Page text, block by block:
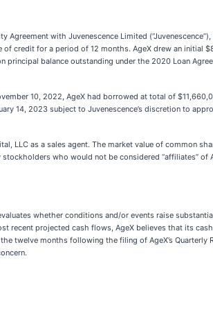
with Juvenescence Limited (“Juvenescence”),
credit for a period of 12 months. AgeX drew an initial
balance outstanding under the 2020 Loan
10, 2022, AgeX had borrowed at total of
14, 2023 subject to Juvenescence’s discretion to
LLC as a sales agent. The market value of common
who would not be considered “affiliates” of
whether conditions and/or events raise
recent projected cash flows, AgeX believes that its
twelve months following the filing of AgeX’s Quarterly